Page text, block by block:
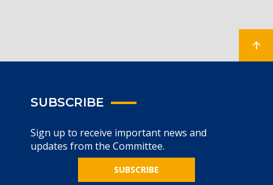
SUBSCRIBE
Sign up to receive important news and
updates from the Committee.
SUBSCRIBE